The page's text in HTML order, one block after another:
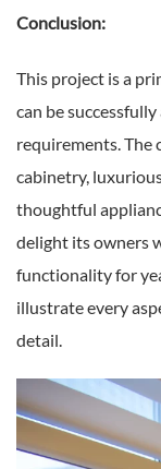
Conclusion:
This project is a
can be
requirements.
cabinetry,
thoughtful
delight its owners
functionality for
illustrate every
detail.